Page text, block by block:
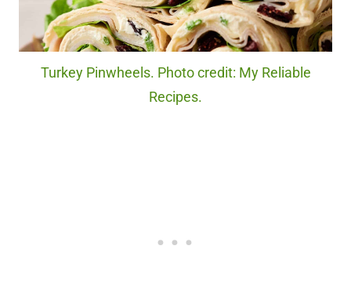
Turkey Pinwheels. Photo credit: My Reliable
Recipes.